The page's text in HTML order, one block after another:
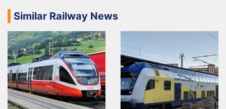
Similar Railway News